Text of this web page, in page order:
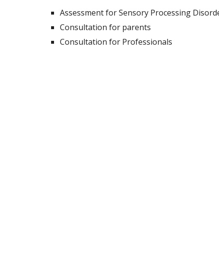
Assessment for Sensory Processing
Consultation for parents
Consultation for Professionals